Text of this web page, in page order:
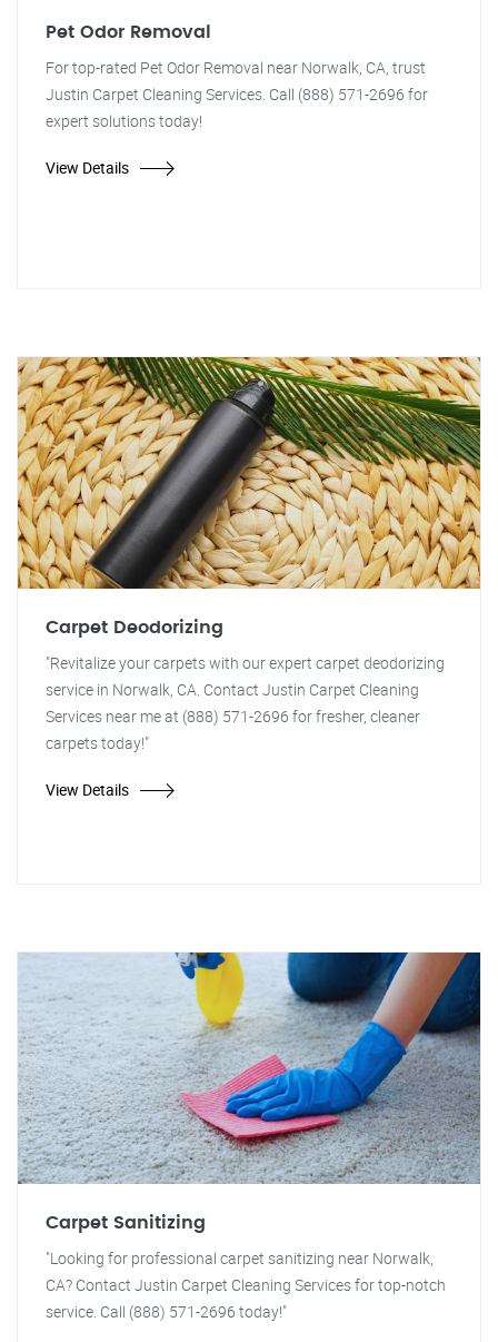
Pet Odor Removal
For top-rated Pet Odor Removal near Norwalk, CA, trust
Justin Carpet Cleaning Services. Call (888) 571-2696 for
expert solutions today!
View Details
Carpet Deodorizing
"Revitalize your carpets with our expert carpet deodorizing
service in Norwalk, CA. Contact Justin Carpet Cleaning
Services near me at (888) 571-2696 for fresher, cleaner
carpets today!"
View Details
Carpet Sanitizing
"Looking for professional carpet sanitizing near Norwalk,
CA? Contact Justin Carpet Cleaning Services for top-notch
service. Call (888) 571-2696 today!"